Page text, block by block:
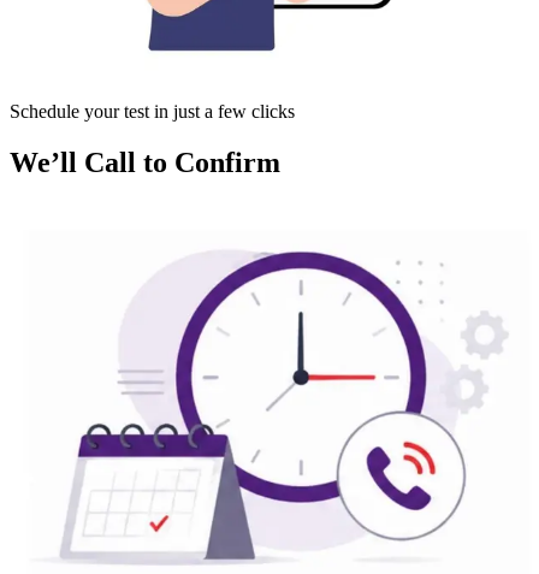
Schedule your test in just a few clicks
We’ll Call to Confirm